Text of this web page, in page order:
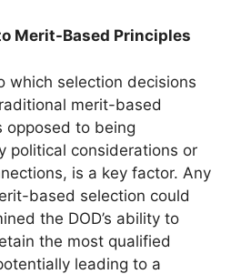
Merit-Based Principles
which selection decisions
merit-based
opposed to being
political considerations or
is a key factor. Any
based selection could
the DOD’s ability to
the most qualified
leading to a